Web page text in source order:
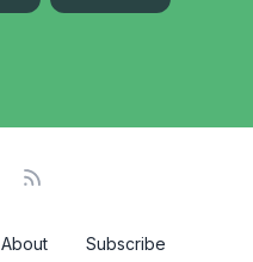
About Subscribe